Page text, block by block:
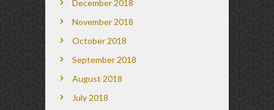
December 2018
November 2018
October 2018
September 2018
August 2018
July 2018